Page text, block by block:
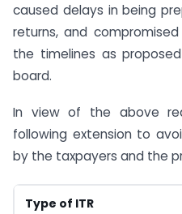
caused delays in being
returns, and
the timelines as
board.
In view of the above
following extension to
by the taxpayers and the
Type of ITR